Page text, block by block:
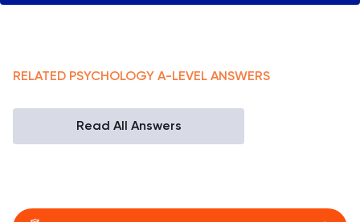
RELATED PSYCHOLOGY A-LEVEL ANSWERS
Read All Answers